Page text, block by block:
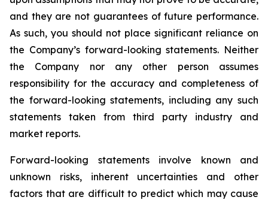
and they are not guarantees of future performance.
As such, you should not place significant reliance on
the Company’s forward-looking statements. Neither
the Company nor any other person assumes
responsibility for the accuracy and completeness of
the forward-looking statements, including any such
statements taken from third party industry and
market reports.
Forward-looking statements involve known and
unknown risks, inherent uncertainties and other
factors that are difficult to predict which may cause